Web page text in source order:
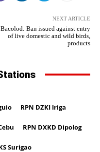
NEXT ARTICLE
Bacolod: Ban issued against entry
of live domestic and wild birds,
products
RPN DZKI Iriga
RPN DXKD Dipolog
Surigao